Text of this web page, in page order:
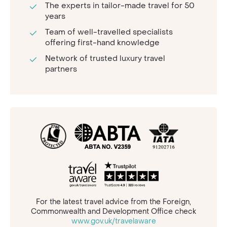
The experts in tailor-made travel for 50
years
Team of well-travelled specialists
offering first-hand knowledge
Network of trusted luxury travel
partners
For the latest travel advice from the Foreign,
Commonwealth and Development Office check
www.gov.uk/travelaware